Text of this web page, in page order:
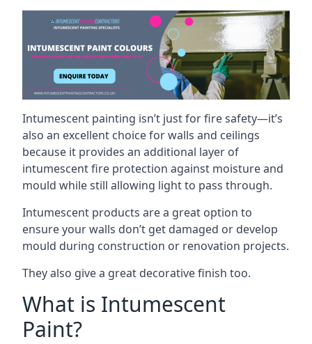
Intumescent painting isn’t just for fire safety—it’s
also an excellent choice for walls and ceilings
because it provides an additional layer of
intumescent fire protection against moisture and
mould while still allowing light to pass through.
Intumescent products are a great option to
ensure your walls don’t get damaged or develop
mould during construction or renovation projects.
They also give a great decorative finish too.
What is Intumescent
Paint?